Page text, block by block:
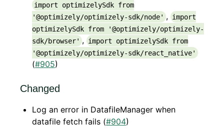
import optimizelySdk from
'@optimizely/optimizely-sdk/node' , import
optimizelySdk from '@optimizely/optimizely-
sdk/browser' , import optimizelySdk from
'@optimizely/optimizely-sdk/react_native'
(#905)
Changed
Log an error in DatafileManager when
datafile fetch fails (#904)